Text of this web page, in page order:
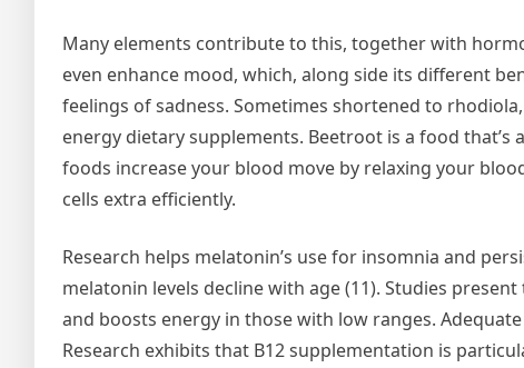
Many elements contribute to this, together with
even enhance mood, which, along side its different
feelings of sadness. Sometimes shortened to
energy dietary supplements. Beetroot is a food
foods increase your blood move by relaxing your
cells extra efficiently.
Research helps melatonin’s use for insomnia and
melatonin levels decline with age (11). Studies
and boosts energy in those with low ranges.
Research exhibits that B12 supplementation is